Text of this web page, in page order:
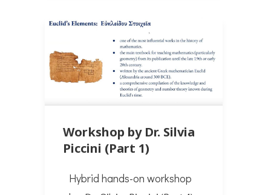
Workshop by Dr. Silvia
Piccini (Part 1)
Hybrid hands-on workshop